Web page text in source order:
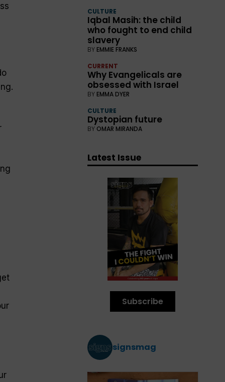
CULTURE
Iqbal Masih: the child
who fought to end child
slavery
BY EMMIE FRANKS
CURRENT
Why Evangelicals are
obsessed with Israel
BY EMMA DYER
CULTURE
Dystopian future
BY OMAR MIRANDA
Latest Issue
Subscribe
signsmag